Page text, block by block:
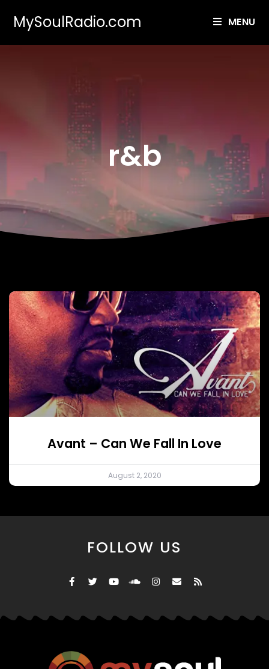
MySoulRadio.com MENU
r&b
Avant – Can We Fall In Love
August 2, 2020
FOLLOW US